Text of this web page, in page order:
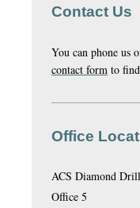
Contact Us
You can phone us
contact form to
Office
ACS Diamond
Office 5